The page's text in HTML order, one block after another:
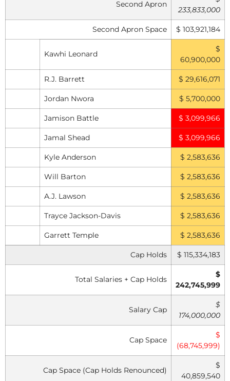
Second Apron
233,833,000
Second Apron Space $ 103,921,184
Kawhi Leonard
$
60,900,000
R.J. Barrett $ 29,616,071
Jordan Nwora $ 5,700,000
Jamison Battle $ 3,099,966
Jamal Shead $ 3,099,966
Kyle Anderson $ 2,583,636
Will Barton $ 2,583,636
A.J. Lawson $ 2,583,636
Trayce Jackson-Davis $ 2,583,636
Garrett Temple $ 2,583,636
Cap Holds $ 115,334,183
Total Salaries + Cap Holds
$
242,745,999
Salary Cap
$
174,000,000
Cap Space
$
(68,745,999)
Cap Space (Cap Holds Renounced)
$
40,859,540